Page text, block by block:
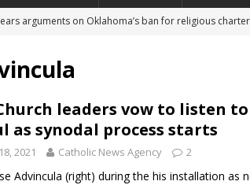
bed opened as father faced scheduled assisted
urge senators to back bill extending Haitian
Ceuta represents ‘historic mission’ for Spain
arguments on Oklahoma’s ban for religious charter
leaders vow to listen to
as synodal process starts
2021 Catholic News Agency 2
Advincula (right) during the his installation as